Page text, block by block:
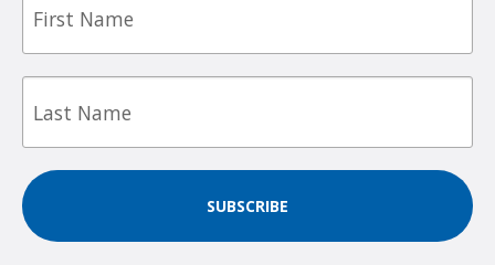
Last
SUBSCRIBE